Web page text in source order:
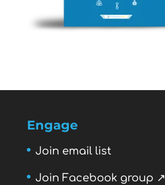
Engage
Join email list
Join Facebook group ↗